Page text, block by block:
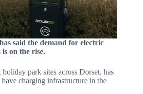
said the demand for electric
on the rise.
park sites across Dorset, has
have charging infrastructure in the